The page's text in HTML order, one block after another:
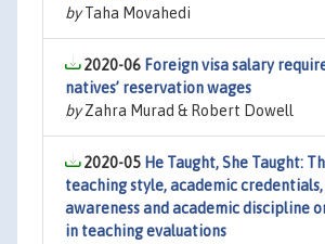
byTaha Movahedi
2020-06 Foreign visa salary
natives’ reservation wages
byZahra Murad & Robert Dowell
2020-05 He Taught, She Taught:
teaching style, academic
awareness and academic discipline
in teaching evaluations